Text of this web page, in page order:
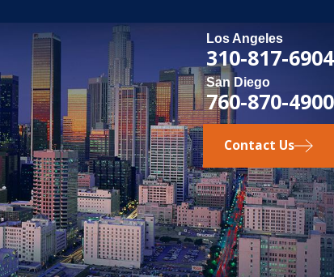
Los Angeles
310-817-6904
San Diego
760-870-4900
Contact Us